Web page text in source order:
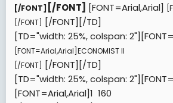
[/FONT] [/FONT] [FONT=Arial,Arial]
[/FONT]
[/FONT][/TD]
[TD="width: 25%, colspan:
[FONT=Arial,Arial] ECONOMIST II
[/FONT]
[/FONT][/TD]
[TD="width: 25%, colspan:
[FONT=Arial,Arial]1  160